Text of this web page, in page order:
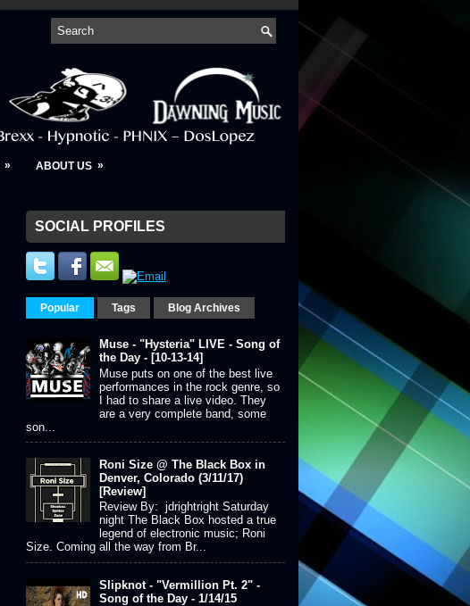
» ABOUT US »
SOCIAL PROFILES
Popular Tags Blog Archives
Muse - "Hysteria" LIVE - Song of
the Day - [10-13-14]
Muse puts on one of the best live
performances in the rock genre, so
I had to share a live video. They
are a very complete band, some
son...
Roni Size @ The Black Box in
Denver, Colorado (3/11/17)
[Review]
Review By: jdrightright Saturday
night The Black Box hosted a true
legend of electronic music; Roni
Size. Coming all the way from Br...
Slipknot - "Vermillion Pt. 2" -
Song of the Day - 1/14/15